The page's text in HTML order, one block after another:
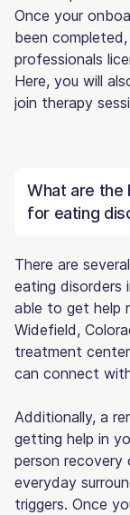
Once your
been
professionals
Here, you will
join therapy
What are
for eating
There are
eating disorders
able to get help
Widefield,
treatment
can connect
Additionally, a
getting help in
person recovery
everyday
triggers. Once